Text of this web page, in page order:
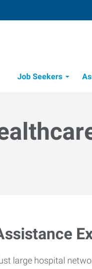
Job Seekers
large hospital